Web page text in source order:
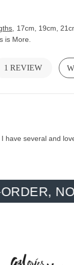
, 17cm, 19cm,
is More.
1 REVIEW
several and
OVER-